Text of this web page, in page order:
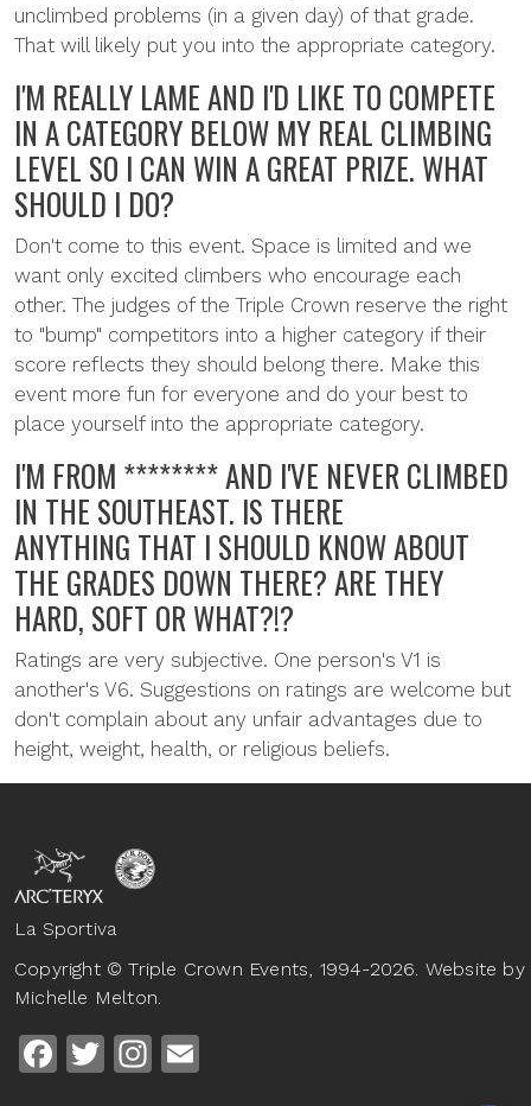
unclimbed problems (in a given day) of that grade.
That will likely put you into the appropriate category.
I'M REALLY LAME AND I'D LIKE TO COMPETE
IN A CATEGORY BELOW MY REAL CLIMBING
LEVEL SO I CAN WIN A GREAT PRIZE. WHAT
SHOULD I DO?
Don't come to this event. Space is limited and we
want only excited climbers who encourage each
other. The judges of the Triple Crown reserve the right
to "bump" competitors into a higher category if their
score reflects they should belong there. Make this
event more fun for everyone and do your best to
place yourself into the appropriate category.
I'M FROM ******** AND I'VE NEVER CLIMBED
IN THE SOUTHEAST. IS THERE
ANYTHING THAT I SHOULD KNOW ABOUT
THE GRADES DOWN THERE? ARE THEY
HARD, SOFT OR WHAT?!?
Ratings are very subjective. One person's V1 is
another's V6. Suggestions on ratings are welcome but
don't complain about any unfair advantages due to
height, weight, health, or religious beliefs.
La Sportiva
Copyright © Triple Crown Events, 1994-2026. Website by
Michelle Melton.
Facebook
TwitterInstagram